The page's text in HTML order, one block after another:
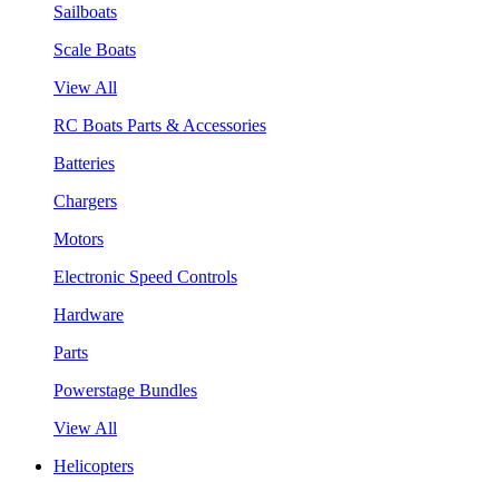
Sailboats
Scale Boats
View All
RC Boats Parts & Accessories
Batteries
Chargers
Motors
Electronic Speed Controls
Hardware
Parts
Powerstage Bundles
View All
Helicopters